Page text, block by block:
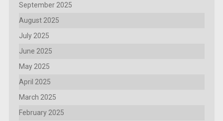
September 2025
August 2025
July 2025
June 2025
May 2025
April 2025
March 2025
February 2025